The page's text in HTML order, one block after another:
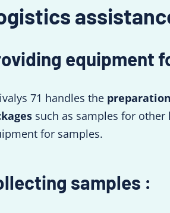
equipment
71 handles the
such as samples for
for samples.
samples :